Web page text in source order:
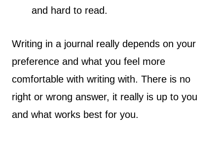
and hard to read.
Writing in a journal really depends on your
preference and what you feel more
comfortable with writing with. There is no
right or wrong answer, it really is up to you
and what works best for you.